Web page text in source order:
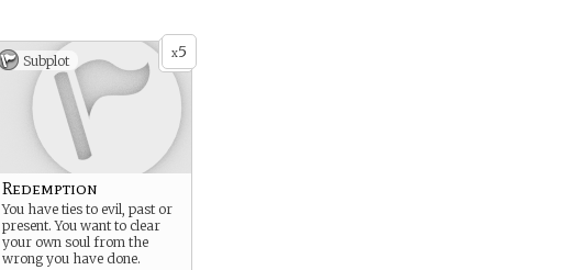
x5
Subplot
Redemption
You have ties to evil, past or
present. You want to clear
your own soul from the
wrong you have done.